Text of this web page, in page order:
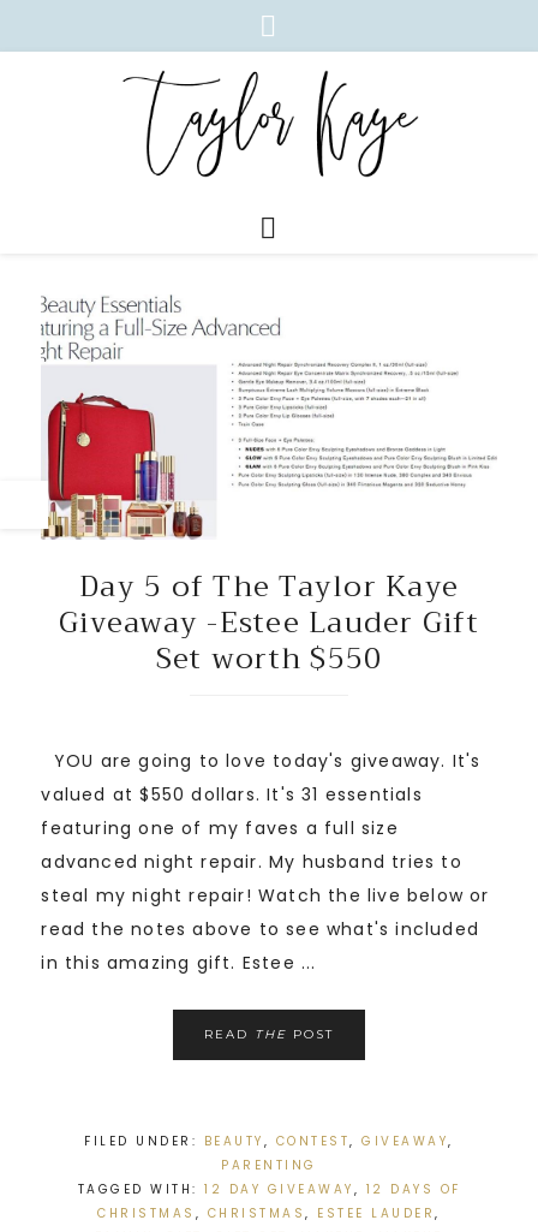
Day 5 of The Taylor Kaye
Giveaway -Estee Lauder Gift
Set worth $550
YOU are going to love today's giveaway. It's
valued at $550 dollars. It's 31 essentials
featuring one of my faves a full size
advanced night repair. My husband tries to
steal my night repair! Watch the live below or
read the notes above to see what's included
in this amazing gift. Estee ...
READ THE POST
FILED UNDER: BEAUTY , CONTEST,GIVEAWAY,
PARENTING
TAGGED WITH: 12 DAY GIVEAWAY , 12 DAYS OF
CHRISTMAS , CHRISTMAS, ESTEE LAUDER,